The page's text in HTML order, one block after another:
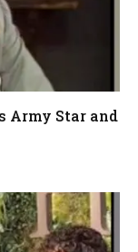
Army Star and